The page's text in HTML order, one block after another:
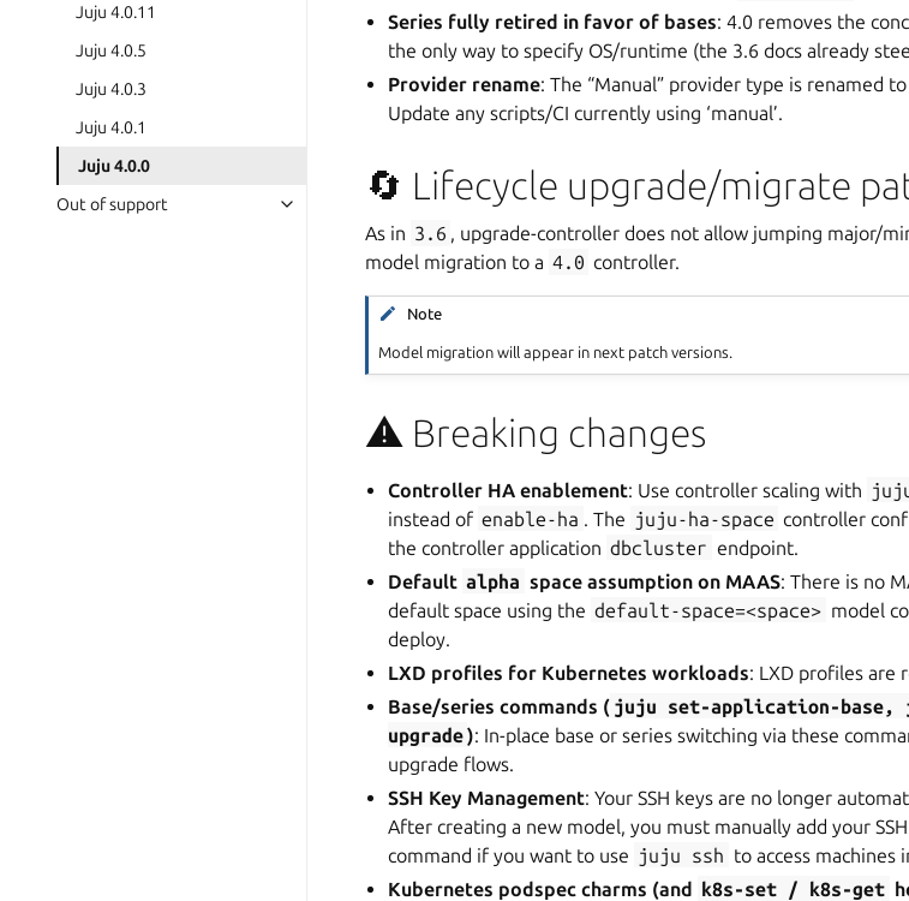
Juju 4.0.11
Juju 4.0.5
Juju 4.0.3
Juju 4.0.1
Juju 4.0.0
Out of support
Series fully retired in favor of bases: 4.0 removes the
the only way to specify OS/runtime (the 3.6 docs already
Provider rename: The “Manual” provider type is renamed
Update any scripts/CI currently using ‘manual’.
🔄 Lifecycle upgrade/migrate
As in 3.6 , upgrade-controller does not allow jumping major/
model migration to a 4.0 controller.
Note
Model migration will appear in next patch versions.
⚠️ Breaking changes
Controller HA enablement: Use controller scaling with
instead of enable-ha . The juju-ha-space controller
the controller application dbcluster endpoint.
Default alpha space assumption on MAAS: There is no
default space using the default-space=<space> model
deploy.
LXD profiles for Kubernetes workloads: LXD profiles are
Base/series commands ( juju set-application-base,
upgrade): In-place base or series switching via these
upgrade flows.
SSH Key Management: Your SSH keys are no longer
After creating a new model, you must manually add your
command if you want to use juju ssh to access machines
Kubernetes podspec charms (and k8s-set / k8s-get